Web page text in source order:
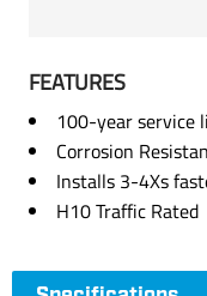
FEATURES
100-year service
Corrosion
Installs 3-4Xs
H10 Traffic Rated